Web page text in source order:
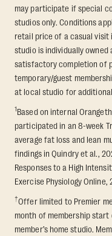
may participate if special
studios only. Conditions
retail price of a casual visit
studio is individually
satisfactory completion of
temporary/guest
at local studio for
1 Based on internal
participated in an 8-week
average fat loss and lean
findings in Quindry et al.,
Responses to a High
Exercise Physiology Online,
†Offer limited to Premier
month of membership start
member’s home studio.